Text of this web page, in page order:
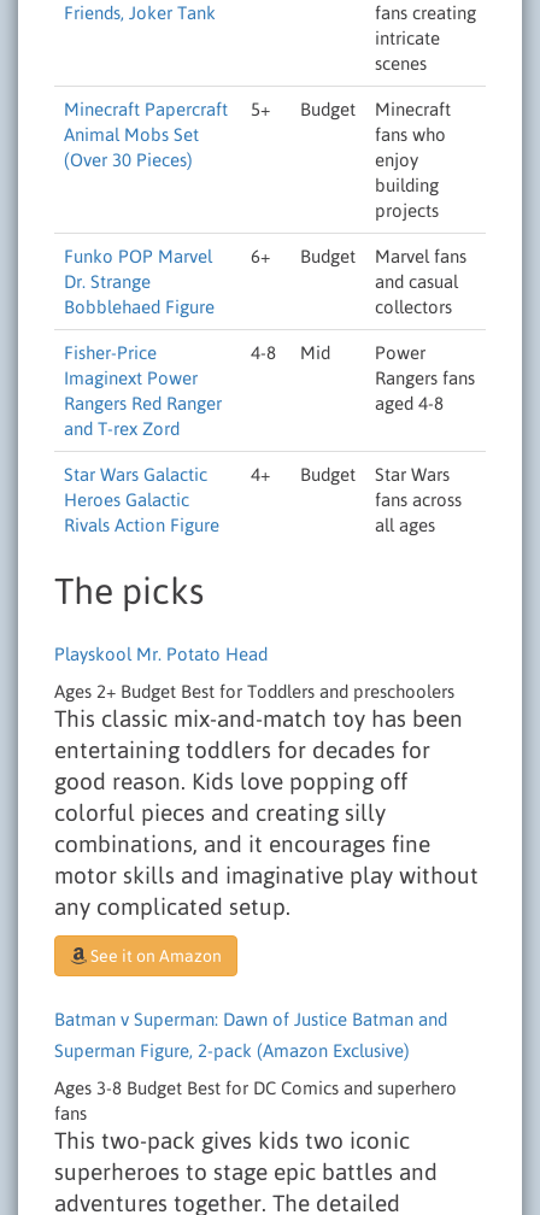
Friends, Joker Tank
fans creating
intricate
scenes
Minecraft Papercraft
Animal Mobs Set
(Over 30 Pieces)
5+ Budget
Minecraft
fans who
enjoy
building
projects
Funko POP Marvel
Dr. Strange
Bobblehaed Figure
6+ Budget
Marvel fans
and casual
collectors
Fisher-Price
Imaginext Power
Rangers Red Ranger
and T-rex Zord
4-8 Mid
Power
Rangers fans
aged 4-8
Star Wars Galactic
Heroes Galactic
Rivals Action Figure
4+ Budget
Star Wars
fans across
all ages
The picks
Playskool Mr. Potato Head
Ages 2+ Budget Best for Toddlers and preschoolers
This classic mix-and-match toy has been
entertaining toddlers for decades for
good reason. Kids love popping off
colorful pieces and creating silly
combinations, and it encourages fine
motor skills and imaginative play without
any complicated setup.
See it on Amazon
Batman v Superman: Dawn of Justice Batman and
Superman Figure, 2-pack (Amazon Exclusive)
Ages 3-8 Budget Best for DC Comics and superhero
fans
This two-pack gives kids two iconic
superheroes to stage epic battles and
adventures together. The detailed